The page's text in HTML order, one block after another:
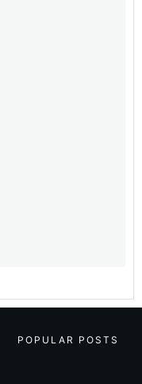
​POPULAR POSTS